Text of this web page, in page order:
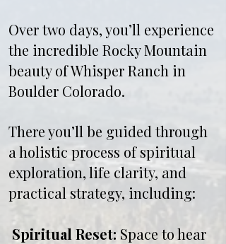
Over two days, you’ll experience
the incredible Rocky Mountain
beauty of Whisper Ranch in
Boulder Colorado.
There you’ll be guided through
a holistic process of spiritual
exploration, life clarity, and
practical strategy, including:
Spiritual Reset:Space to hear